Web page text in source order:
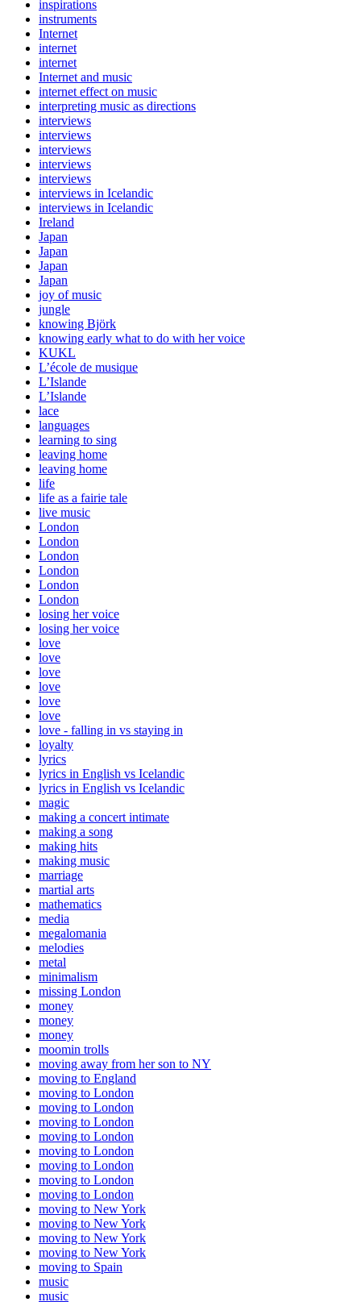
inspirations
instruments
Internet
internet
internet
Internet and music
internet effect on music
interpreting music as directions
interviews
interviews
interviews
interviews
interviews
interviews in Icelandic
interviews in Icelandic
Ireland
Japan
Japan
Japan
Japan
joy of music
jungle
knowing Björk
knowing early what to do with her voice
KUKL
L’école de musique
L’Islande
L’Islande
lace
languages
learning to sing
leaving home
leaving home
life
life as a fairie tale
live music
London
London
London
London
London
London
losing her voice
losing her voice
love
love
love
love
love
love
love - falling in vs staying in
loyalty
lyrics
lyrics in English vs Icelandic
lyrics in English vs Icelandic
magic
making a concert intimate
making a song
making hits
making music
marriage
martial arts
mathematics
media
megalomania
melodies
metal
minimalism
missing London
money
money
money
moomin trolls
moving away from her son to NY
moving to England
moving to London
moving to London
moving to London
moving to London
moving to London
moving to London
moving to London
moving to London
moving to New York
moving to New York
moving to New York
moving to New York
moving to Spain
music
music